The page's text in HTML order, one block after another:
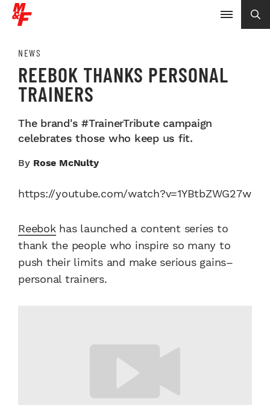
NEWS
REEBOK THANKS PERSONAL
TRAINERS
The brand's #TrainerTribute campaign
celebrates those who keep us fit.
By Rose McNulty
https://youtube.com/watch?v=1YBtbZWG27w
Reebokhas launched a content series to
thank the people who inspire so many to
push their limits and make serious gains–
personal trainers.